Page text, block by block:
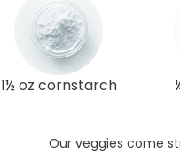
1½ oz cornstarch
Our veggies come